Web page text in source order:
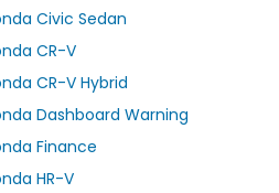
Civic Sedan
CR-V
CR-V Hybrid
Dashboard Warning
Finance
HR-V